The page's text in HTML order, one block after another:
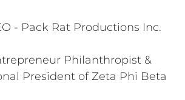
- Pack Rat Productions Inc.
Philanthropist &
President of Zeta Phi Beta